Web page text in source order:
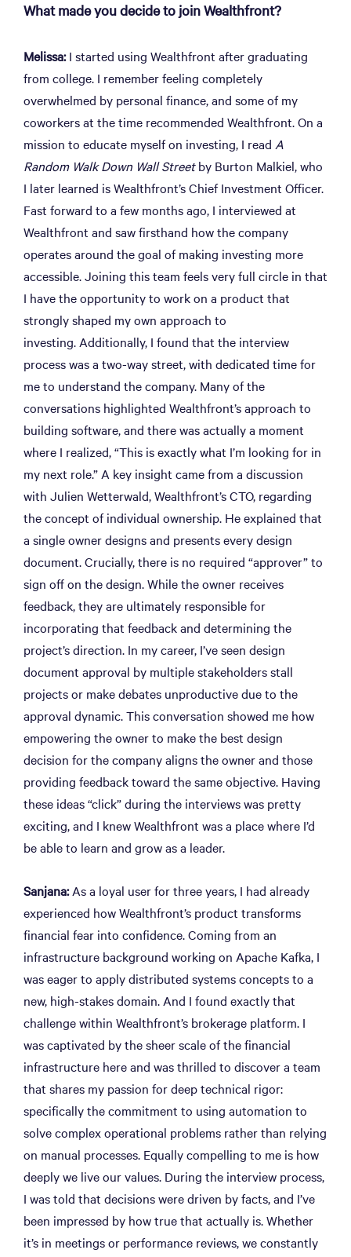
What made you decide to join Wealthfront?
Melissa:I started using Wealthfront after graduating
from college. I remember feeling completely
overwhelmed by personal finance, and some of my
coworkers at the time recommended Wealthfront. On a
mission to educate myself on investing, I read A
Random Walk Down Wall Streetby Burton Malkiel, who
I later learned is Wealthfront’s Chief Investment Officer.
Fast forward to a few months ago, I interviewed at
Wealthfront and saw firsthand how the company
operates around the goal of making investing more
accessible. Joining this team feels very full circle in that
I have the opportunity to work on a product that
strongly shaped my own approach to
investing. Additionally, I found that the interview
process was a two-way street, with dedicated time for
me to understand the company. Many of the
conversations highlighted Wealthfront’s approach to
building software, and there was actually a moment
where I realized, “This is exactly what I’m looking for in
my next role.” A key insight came from a discussion
with Julien Wetterwald, Wealthfront’s CTO, regarding
the concept of individual ownership. He explained that
a single owner designs and presents every design
document. Crucially, there is no required “approver” to
sign off on the design. While the owner receives
feedback, they are ultimately responsible for
incorporating that feedback and determining the
project’s direction. In my career, I’ve seen design
document approval by multiple stakeholders stall
projects or make debates unproductive due to the
approval dynamic. This conversation showed me how
empowering the owner to make the best design
decision for the company aligns the owner and those
providing feedback toward the same objective. Having
these ideas “click” during the interviews was pretty
exciting, and I knew Wealthfront was a place where I’d
be able to learn and grow as a leader.
Sanjana:As a loyal user for three years, I had already
experienced how Wealthfront’s product transforms
financial fear into confidence. Coming from an
infrastructure background working on Apache Kafka, I
was eager to apply distributed systems concepts to a
new, high-stakes domain. And I found exactly that
challenge within Wealthfront’s brokerage platform. I
was captivated by the sheer scale of the financial
infrastructure here and was thrilled to discover a team
that shares my passion for deep technical rigor:
specifically the commitment to using automation to
solve complex operational problems rather than relying
on manual processes. Equally compelling to me is how
deeply we live our values. During the interview process,
I was told that decisions were driven by facts, and I’ve
been impressed by how true that actually is. Whether
it’s in meetings or performance reviews, we constantly